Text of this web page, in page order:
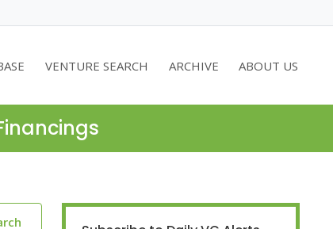
VENTURE SEARCH ARCHIVE ABOUT US